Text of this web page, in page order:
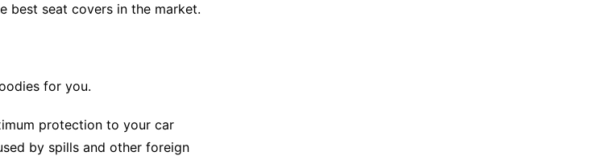
best seat covers in the market.
for you.
protection to your car
by spills and other foreign